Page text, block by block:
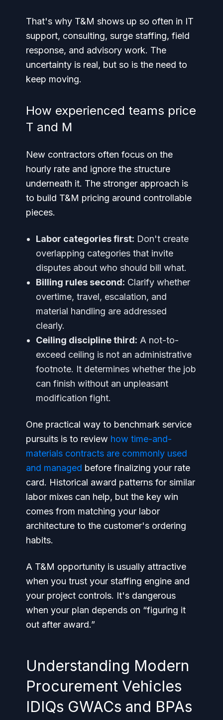
That's why T&M shows up so often in IT
support, consulting, surge staffing, field
response, and advisory work. The
uncertainty is real, but so is the need to
keep moving.
How experienced teams price
T and M
New contractors often focus on the
hourly rate and ignore the structure
underneath it. The stronger approach is
to build T&M pricing around controllable
pieces.
Labor categories first: Don't create
overlapping categories that invite
disputes about who should bill what.
Billing rules second: Clarify whether
overtime, travel, escalation, and
material handling are addressed
clearly.
Ceiling discipline third: A not-to-
exceed ceiling is not an administrative
footnote. It determines whether the job
can finish without an unpleasant
modification fight.
One practical way to benchmark service
pursuits is to review how time-and-
materials contracts are commonly used
and managed before finalizing your rate
card. Historical award patterns for similar
labor mixes can help, but the key win
comes from matching your labor
architecture to the customer's ordering
habits.
A T&M opportunity is usually attractive
when you trust your staffing engine and
your project controls. It's dangerous
when your plan depends on “figuring it
out after award.”
Understanding Modern
Procurement Vehicles
IDIQs GWACs and BPAs